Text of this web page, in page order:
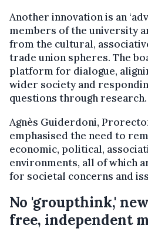
Another innovation is an
members of the university
from the cultural,
trade union spheres. The
platform for dialogue,
wider society and
questions through research.
Agnès Guiderdoni,
emphasised the need to
economic, political,
environments, all of which
for societal concerns and
No 'groupthink,'
free, independent